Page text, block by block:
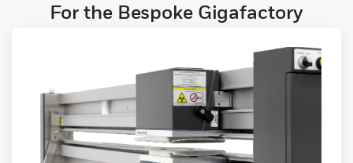
For the Bespoke Gigafactory